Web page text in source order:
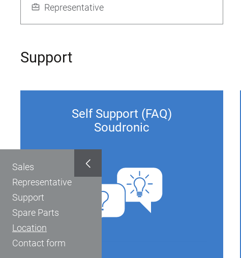
Representative
Support
Self Support (FAQ)
Soudronic
Sales
Representative
Support
Spare Parts
Location
Contact form